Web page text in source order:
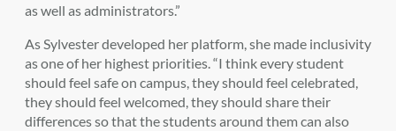
as well as administrators.”
As Sylvester developed her platform, she made inclusivity
as one of her highest priorities. “I think every student
should feel safe on campus, they should feel celebrated,
they should feel welcomed, they should share their
differences so that the students around them can also